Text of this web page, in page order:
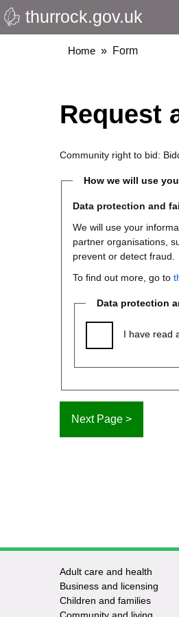
Skip
to
thurrock.gov.uk
Breadcrumbs
Home Form
Request
Community right to bid:
How we will use
Data protection and
We will use your
partner organisations,
prevent or detect fraud.
To find out more, go to
Data protection
I have read
Footer
-
Adult care and health
Business and licensing
Children and families